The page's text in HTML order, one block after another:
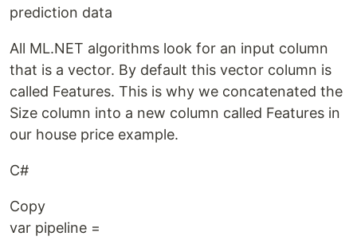
prediction data
All ML.NET algorithms look for an input column
that is a vector. By default this vector column is
called Features. This is why we concatenated the
Size column into a new column called Features in
our house price example.
C#
Copy
var pipeline =